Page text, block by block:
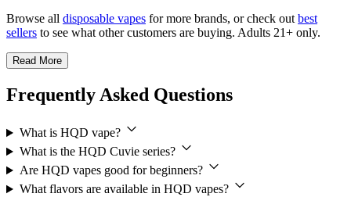
Browse all disposable vapes for more brands, or check outbest
sellers to see what other customers are buying. Adults 21+ only.
Read More
Frequently Asked Questions
What is HQD vape?
What is the HQD Cuvie series?
Are HQD vapes good for beginners?
What flavors are available in HQD vapes?